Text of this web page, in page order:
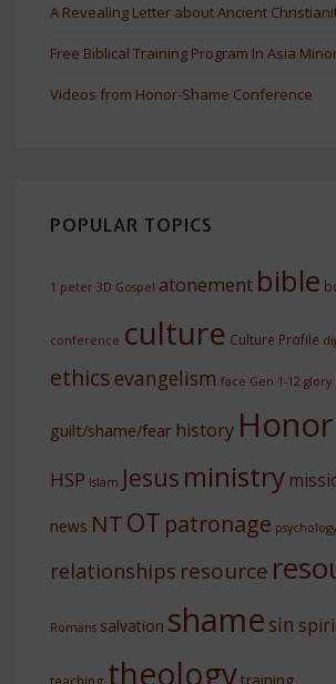
A Revealing Letter about Ancient
Free Biblical Training Program In Asia
Videos from Honor-Shame Conference
POPULAR TOPICS
1 peter 3D Gospel atonement bible
conference culture Culture Profile
ethics evangelism face Gen 1-12 glory
guilt/shame/fear history Honor
HSP Islam Jesus ministry
news NTOT patronage psychology
relationships resource
Romans salvation shame sin
theology